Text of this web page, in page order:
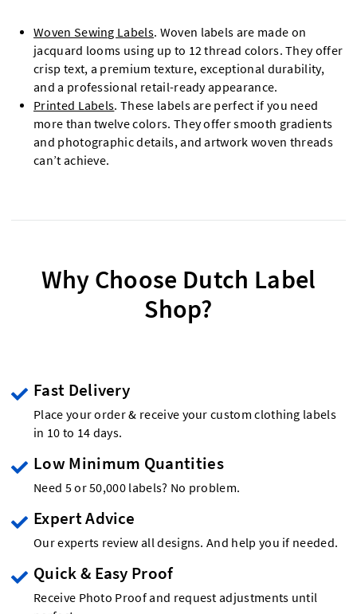
Woven Sewing Labels. Woven labels are made on
jacquard looms using up to 12 thread colors. They offer
crisp text, a premium texture, exceptional durability,
and a professional retail-ready appearance.
Printed Labels. These labels are perfect if you need
more than twelve colors. They offer smooth gradients
and photographic details, and artwork woven threads
can’t achieve.
Why Choose Dutch Label
Shop?
Fast Delivery
Place your order & receive your custom clothing labels
in 10 to 14 days.
Low Minimum Quantities
Need 5 or 50,000 labels? No problem.
Expert Advice
Our experts review all designs. And help you if needed.
Quick & Easy Proof
Receive Photo Proof and request adjustments until